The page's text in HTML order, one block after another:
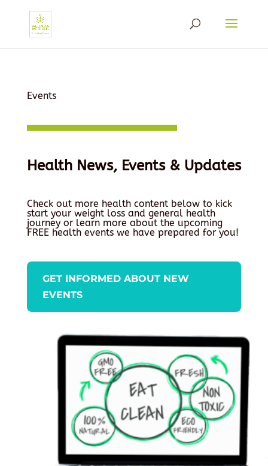
Events
Health News, Events & Updates
Check out more health content below to kick
start your weight loss and general health
journey or learn more about the upcoming
FREE health events we have prepared for you!
GET INFORMED ABOUT NEW
EVENTS